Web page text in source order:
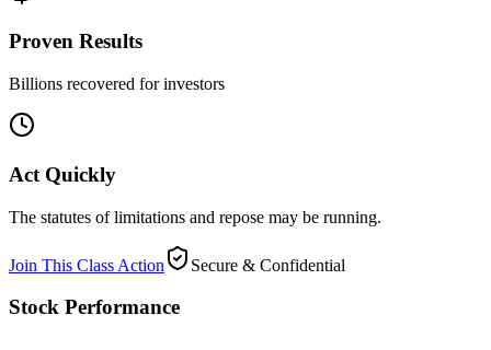
Proven Results
Billions recovered for investors
Act Quickly
The statutes of limitations and repose may be running.
Join This Class Action Secure & Confidential
Stock Performance